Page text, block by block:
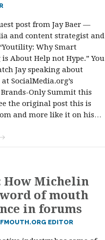
post from Jay Baer —
and content strategist and
Why Smart
About Help not Hype.” You
Jay speaking about
SocialMedia.org’s
Only Summit this
the original post this is
and more like it on his…
How Michelin
of mouth
in forums
EDITOR